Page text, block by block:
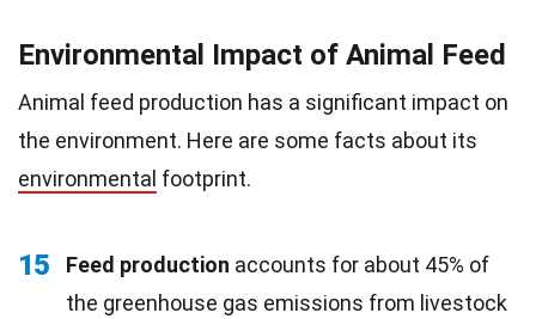
Environmental Impact of Animal Feed
Animal feed production has a significant impact on
the environment. Here are some facts about its
environmental footprint.
15 Feed production accounts for about 45% of
the greenhouse gas emissions from livestock